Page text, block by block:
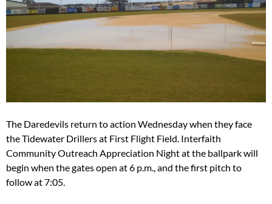
The Daredevils return to action Wednesdaywhen they face
the Tidewater Drillers at First Flight Field. Interfaith
Community Outreach Appreciation Night at the ballpark will
begin when the gates open at6 p.m. , and the first pitch to
follow at7:05